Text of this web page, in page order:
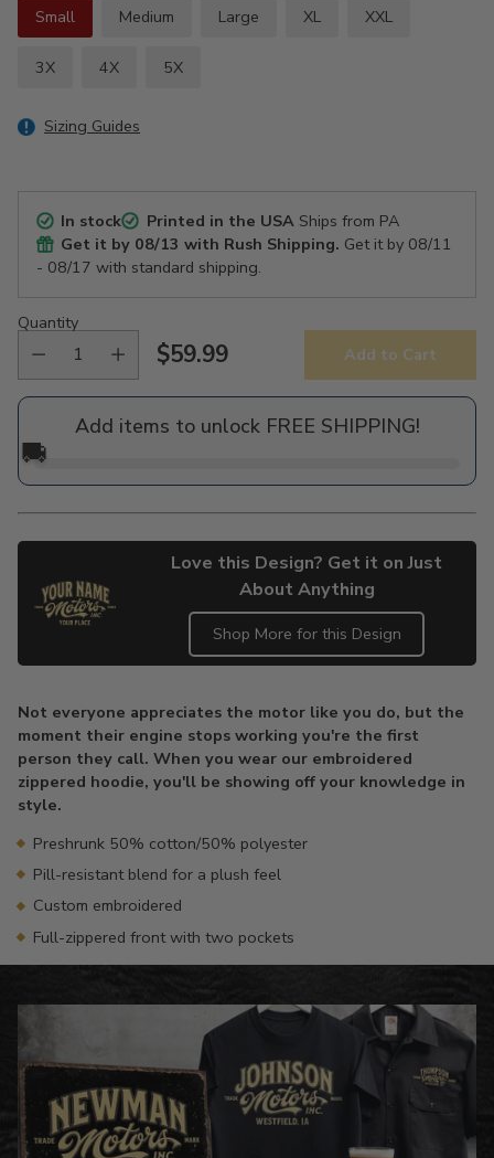
Small
Medium Large XL XXL
3X 4X 5X
Sizing Guides
In stock Printed in the USAShips from PA
Get it by 08/13 with Rush Shipping. Get it by 08/11
- 08/17 with standard shipping.
Quantity
Regular
price
$59.99 Add to Cart
Add items to unlock FREE SHIPPING!
🚚
Love this Design? Get it on Just
About Anything
Shop More for this Design
to
your
cart
Not everyone appreciates the motor like you do, but the
moment their engine stops working you're the first
person they call. When you wear our embroidered
zippered hoodie, you'll be showing off your knowledge in
style.
Preshrunk 50% cotton/50% polyester
Pill-resistant blend for a plush feel
Custom embroidered
Full-zippered front with two pockets